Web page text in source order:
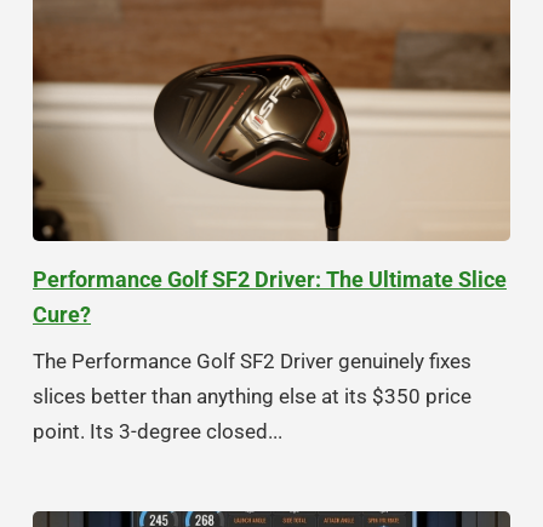
Performance Golf SF2 Driver: The Ultimate Slice
Cure?
The Performance Golf SF2 Driver genuinely fixes
slices better than anything else at its $350 price
point. Its 3-degree closed...